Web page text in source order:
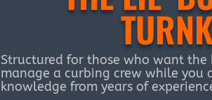
Structured for those who want the
manage a curbing crew while you
knowledge from years of